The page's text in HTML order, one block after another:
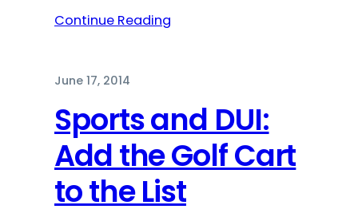
Continue Reading
June 17, 2014
Sports and DUI:
Add the Golf Cart
to the List